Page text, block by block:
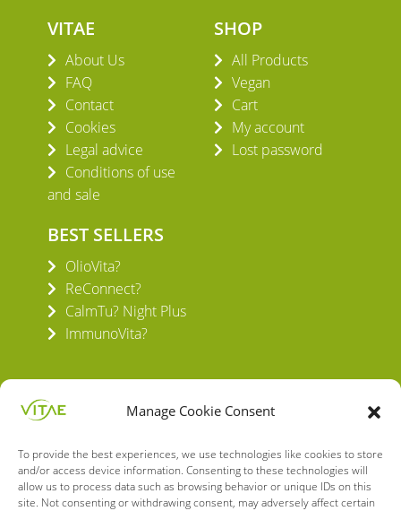
Manage Cookie Consent
To provide the best experiences, we use technologies like cookies to store
and/or access device information. Consenting to these technologies will
allow us to process data such as browsing behavior or unique IDs on this
site. Not consenting or withdrawing consent, may adversely affect certain
VITAE
About Us
FAQ
Contact
Cookies
Legal advice
Conditions of use
and sale
SHOP
All Products
Vegan
Cart
My account
Lost password
BEST SELLERS
OlioVita?
ReConnect?
CalmTu? Night Plus
ImmunoVita?
VITAE HEALTH INNOVATION S.L.
C/ Verneda del Congost, 5
08160 Montmeló Barcelona (España)